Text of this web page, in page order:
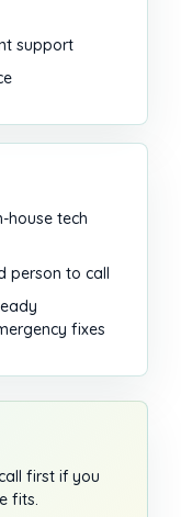
support
house tech
person to call
fixes
first if you
fits.